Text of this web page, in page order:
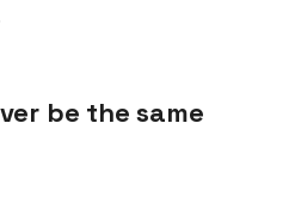
be the same